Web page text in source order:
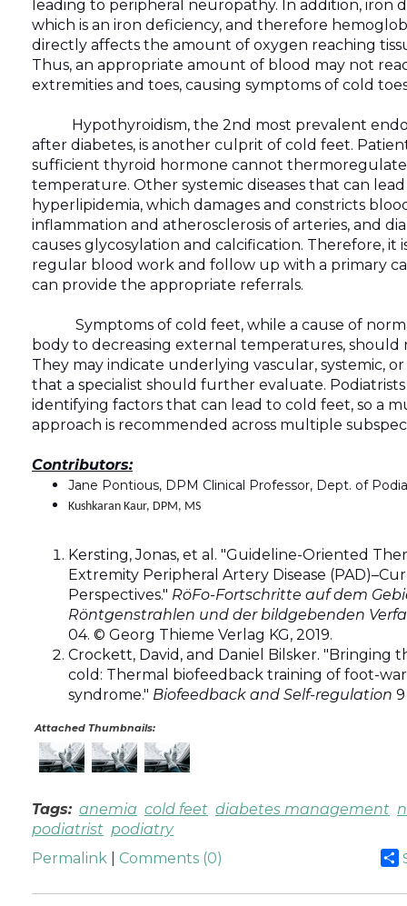
leading to peripheral neuropathy. In addition, iron
which is an iron deficiency, and therefore
directly affects the amount of oxygen reaching
Thus, an appropriate amount of blood may not
extremities and toes, causing symptoms of cold
Hypothyroidism, the 2nd most prevalent
after diabetes, is another culprit of cold feet.
sufficient thyroid hormone cannot
temperature. Other systemic diseases that can
hyperlipidemia, which damages and constricts
inflammation and atherosclerosis of arteries, and
causes glycosylation and calcification. Therefore, it
regular blood work and follow up with a primary
can provide the appropriate referrals.
Symptoms of cold feet, while a cause of
body to decreasing external temperatures, should
They may indicate underlying vascular, systemic,
that a specialist should further evaluate.
identifying factors that can lead to cold feet, so a
approach is recommended across multiple
Contributors:
Jane Pontious, DPM Clinical Professor, Dept. of
Kushkaran Kaur, DPM, MS
Kersting, Jonas, et al. "Guideline-Oriented
Extremity Peripheral Artery Disease
Perspectives." RöFo-Fortschritte auf dem
Röntgenstrahlen und der bildgebenden
04. © Georg Thieme Verlag KG, 2019.
Crockett, David, and Daniel Bilsker. "Bringing
cold: Thermal biofeedback training of foot-
syndrome." Biofeedback and Self-regulation
Attached Thumbnails:
Tags: anemia cold feet diabetes management
podiatrist podiatry
Permalink Comments (0)